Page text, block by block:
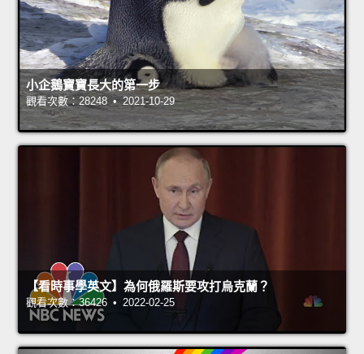
小企鵝寶寶長大的第一步
觀看次數：28248 • 2021-10-29
【看時事學英文】為何俄羅斯要攻打烏克蘭？
觀看次數：36426 • 2022-02-25